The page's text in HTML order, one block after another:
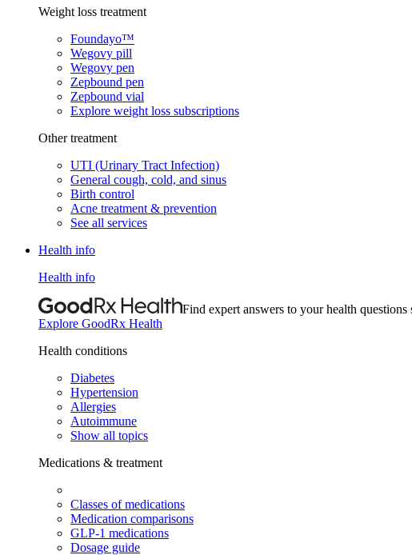
Weight loss treatment
Foundayo™
Wegovy pill
Wegovy pen
Zepbound pen
Zepbound vial
Explore weight loss subscriptions
Other treatment
UTI (Urinary Tract Infection)
General cough, cold, and sinus
Birth control
Acne treatment & prevention
See all services
Health info
Health info
Find expert answers to your health
Explore GoodRx Health
Health conditions
Diabetes
Hypertension
Allergies
Autoimmune
Show all topics
Medications & treatment
Classes of medications
Medication comparisons
GLP-1 medications
Dosage guide